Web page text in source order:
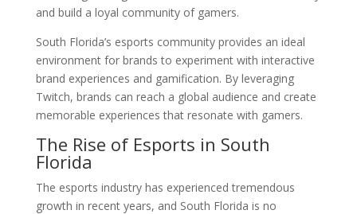
and build a loyal community of gamers.
South Florida’s esports community provides an ideal
environment for brands to experiment with interactive
brand experiences and gamification. By leveraging
Twitch, brands can reach a global audience and create
memorable experiences that resonate with gamers.
The Rise of Esports in South
Florida
The esports industry has experienced tremendous
growth in recent years, and South Florida is no